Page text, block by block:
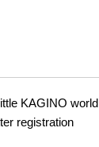
KAGINO world
registration